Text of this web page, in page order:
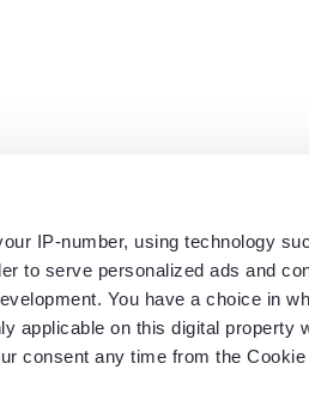
IP-number, using technology
to serve personalized ads and
You have a choice in
applicable on this digital property
consent any time from the Cookie